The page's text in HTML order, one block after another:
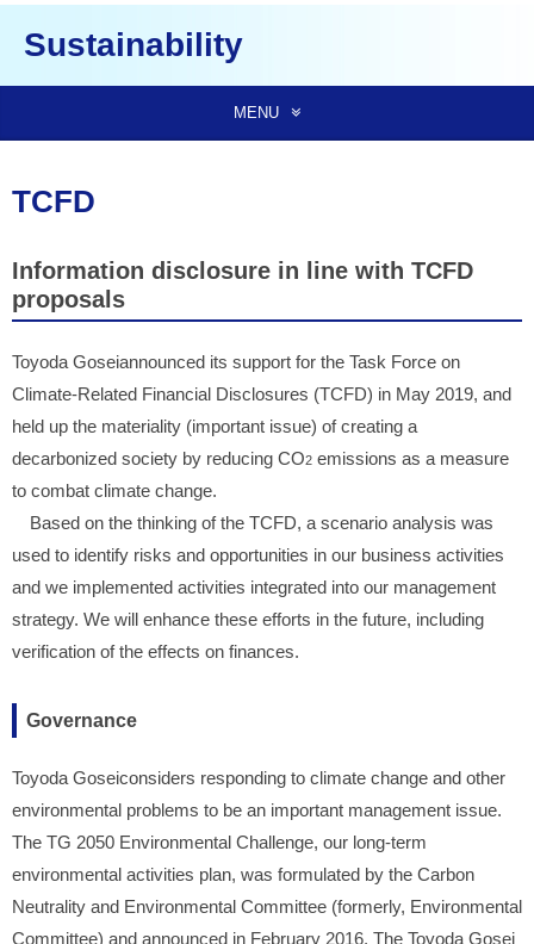
Sustainability
MENU
TCFD
Information disclosure in line with TCFD
proposals
Toyoda Goseiannounced its support for the Task Force on
Climate-Related Financial Disclosures (TCFD) in May 2019, and
held up the materiality (important issue) of creating a
decarbonized society by reducing CO2 emissions as a measure
to combat climate change.
Based on the thinking of the TCFD, a scenario analysis was
used to identify risks and opportunities in our business activities
and we implemented activities integrated into our management
strategy. We will enhance these efforts in the future, including
verification of the effects on finances.
Governance
Toyoda Goseiconsiders responding to climate change and other
environmental problems to be an important management issue.
The TG 2050 Environmental Challenge, our long-term
environmental activities plan, was formulated by the Carbon
Neutrality and Environmental Committee (formerly, Environmental
Committee) and announced in February 2016. The Toyoda Gosei